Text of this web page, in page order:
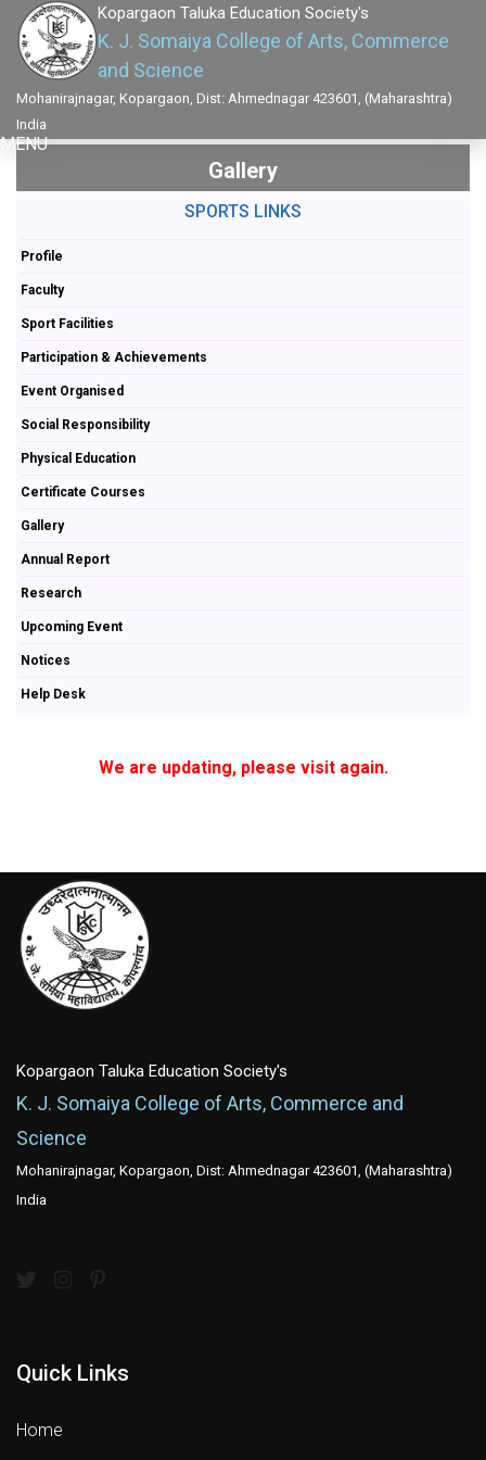
Kopargaon Taluka Education Society's
K. J. Somaiya College of Arts, Commerce
and Science
Mohanirajnagar, Kopargaon, Dist: Ahmednagar 423601, (Maharashtra)
India
MENU
Gallery
SPORTS LINKS
Profile
Faculty
Sport Facilities
Participation & Achievements
Event Organised
Social Responsibility
Physical Education
Certificate Courses
Gallery
Annual Report
Research
Upcoming Event
Notices
Help Desk
We are updating, please visit again.
Kopargaon Taluka Education Society's
K. J. Somaiya College of Arts, Commerce and
Science
Mohanirajnagar, Kopargaon, Dist: Ahmednagar 423601, (Maharashtra)
India
Quick Links
Home